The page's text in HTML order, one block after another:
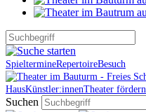
SpieltermineRepertoireBesuch
HausKünstler:innenTheater fördern
Suchen